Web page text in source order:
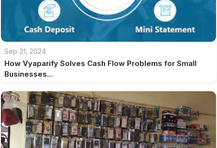
Sep 21, 2024
How Vyaparify Solves Cash Flow Problems for Small
Businesses...